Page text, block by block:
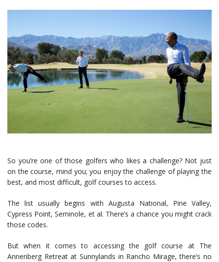
So you’re one of those golfers who likes a challenge? Not just
on the course, mind you; you enjoy the challenge of playing the
best, and most difficult, golf courses to access.
The list usually begins with Augusta National, Pine Valley,
Cypress Point, Seminole, et al. There’s a chance you might crack
those codes.
But when it comes to accessing the golf course at The
Annenberg Retreat at Sunnylands in Rancho Mirage, there’s no